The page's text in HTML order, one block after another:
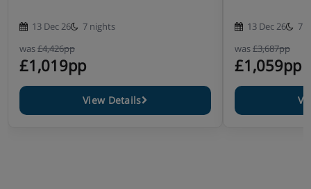
13 Dec 26
7 nights
was£4,426pp
£1,019pp
View Details
13 Dec 26
7
was£3,687pp
£1,059pp